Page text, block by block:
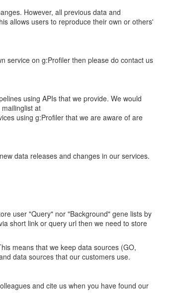
However, all previous data and
allows users to reproduce their own or others'
service on g:Profiler then please do contact us
using APIs that we provide. We would
at
using g:Profiler that we are aware of are
data releases and changes in our services.
user "Query" nor "Background" gene lists by
short link or query url then we need to store
means that we keep data sources (GO,
data sources that our customers use.
and cite us when you have found our